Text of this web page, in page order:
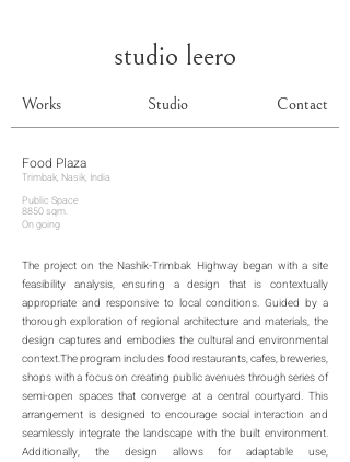
studio leero
Works Studio Contact
Food Plaza
Trimbak, Nasik, India
Public Space
8850 sqm.
On going
The project on the Nashik-Trimbak Highway began with a site
feasibility analysis, ensuring a design that is contextually
appropriate and responsive to local conditions. Guided by a
thorough exploration of regional architecture and materials, the
design captures and embodies the cultural and environmental
context.The program includes food restaurants, cafes, breweries,
shops with a focus on creating public avenues through series of
semi-open spaces that converge at a central courtyard. This
arrangement is designed to encourage social interaction and
seamlessly integrate the landscape with the built environment.
Additionally, the design allows for adaptable use,